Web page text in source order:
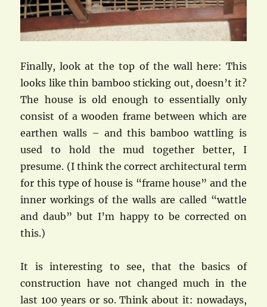
Finally, look at the top of the wall here: This
looks like thin bamboo sticking out, doesn’t it?
The house is old enough to essentially only
consist of a wooden frame between which are
earthen walls – and this bamboo wattling is
used to hold the mud together better, I
presume. (I think the correct architectural term
for this type of house is “frame house” and the
inner workings of the walls are called “wattle
and daub” but I’m happy to be corrected on
this.)
It is interesting to see, that the basics of
construction have not changed much in the
last 100 years or so. Think about it: nowadays,